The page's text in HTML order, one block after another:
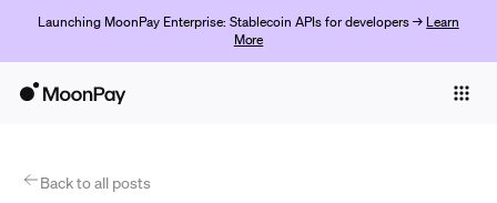
Launching MoonPay Enterprise: Stablecoin APIs for developers → Learn
More
ProductsBack to all posts